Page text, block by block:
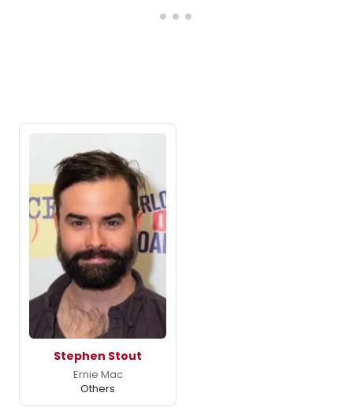
Stephen Stout
Ernie Mac
Others